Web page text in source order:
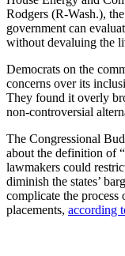
Rodgers (R-Wash.),
government can
without devaluing the
Democrats on the
concerns over its
They found it overly
non-controversial
The Congressional
about the definition of
lawmakers could
diminish the states’
complicate the
placements, according